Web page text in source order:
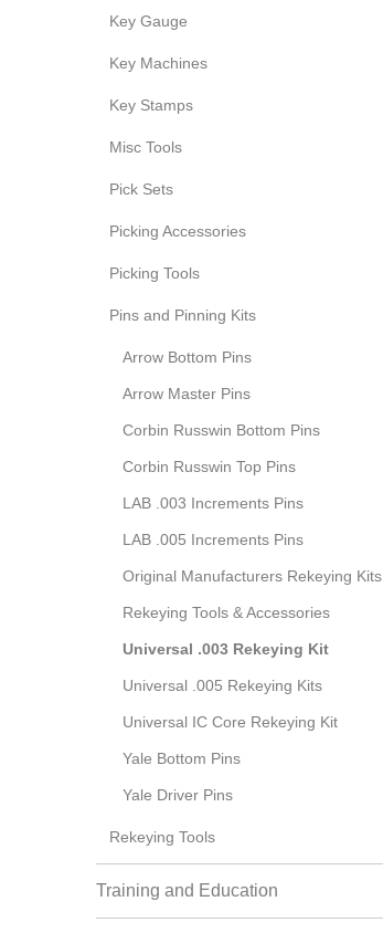
Key Gauge
Key Machines
Key Stamps
Misc Tools
Pick Sets
Picking Accessories
Picking Tools
Pins and Pinning Kits
Arrow Bottom Pins
Arrow Master Pins
Corbin Russwin Bottom Pins
Corbin Russwin Top Pins
LAB .003 Increments Pins
LAB .005 Increments Pins
Original Manufacturers Rekeying Kits
Rekeying Tools & Accessories
Universal .003 Rekeying Kit
Universal .005 Rekeying Kits
Universal IC Core Rekeying Kit
Yale Bottom Pins
Yale Driver Pins
Rekeying Tools
Training and Education